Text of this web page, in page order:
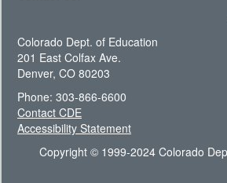
Colorado Dept. of Education
201 East Colfax Ave.
Denver, CO 80203
Phone: 303-866-6600
Contact CDE
Accessibility Statement
Copyright © 1999-2024 Colorado